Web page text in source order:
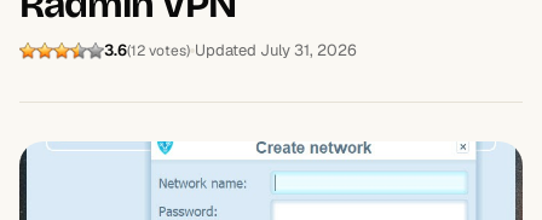
3.6(12 votes) Updated July 31, 2026